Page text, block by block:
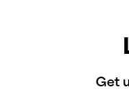
Get